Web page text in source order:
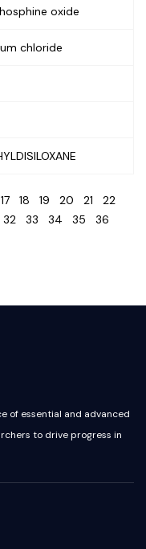
oxide
chloride
17 18 19 20 21 22
32 33 34 35 36
of essential and advanced
to drive progress in